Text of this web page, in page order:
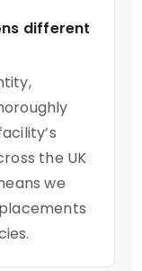
different
the UK
we